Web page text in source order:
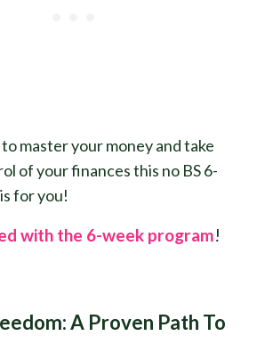
master your money and take
of your finances this no BS 6-
for you!
with the 6-week program!
A Proven Path To